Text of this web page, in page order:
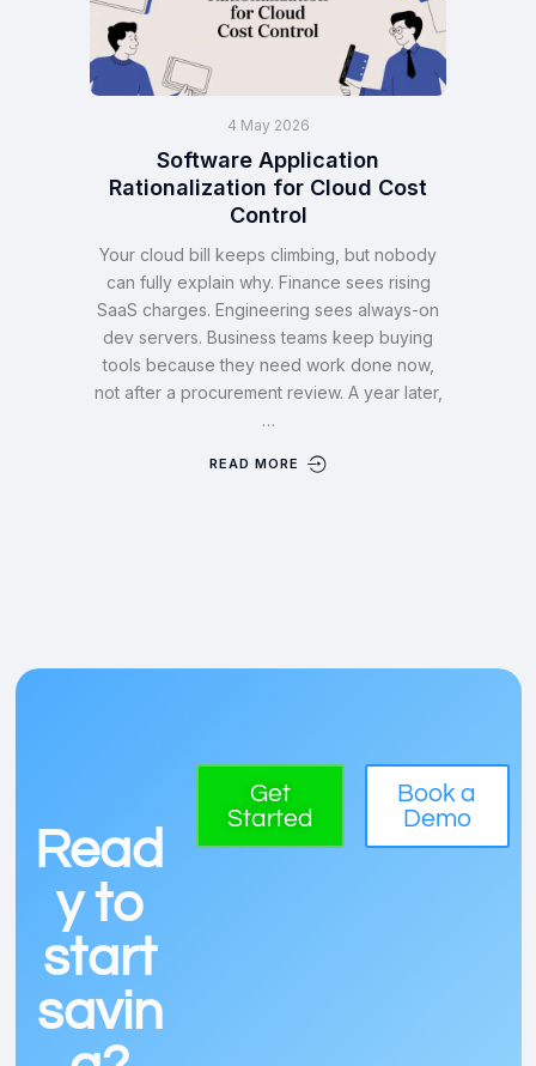
4 May 2026
Software Application
Rationalization for Cloud Cost
Control
Your cloud bill keeps climbing, but nobody
can fully explain why. Finance sees rising
SaaS charges. Engineering sees always-on
dev servers. Business teams keep buying
tools because they need work done now,
not after a procurement review. A year later,
…
READ MORE
Read
y to
start
savin
Get
Started
Book a
Demo